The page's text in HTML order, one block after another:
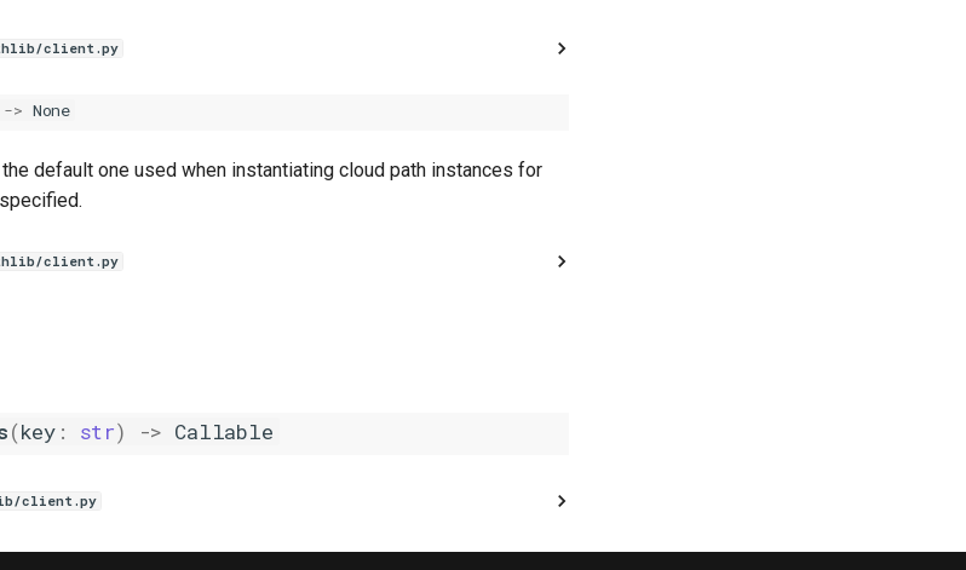
client.py
-> None
default one used when instantiating cloud path instances for
client.py
(key : str) -> Callable
client.py